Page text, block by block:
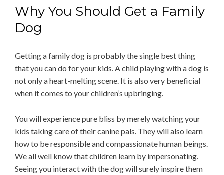
Why You Should Get a Family
Dog
Getting a family dog is probably the single best thing
that you can do for your kids. A child playing with a dog is
not only a heart-melting scene. It is also very beneficial
when it comes to your children’s upbringing.
You will experience pure bliss by merely watching your
kids taking care of their canine pals. They will also learn
how to be responsible and compassionate human beings.
We all well know that children learn by impersonating.
Seeing you interact with the dog will surely inspire them